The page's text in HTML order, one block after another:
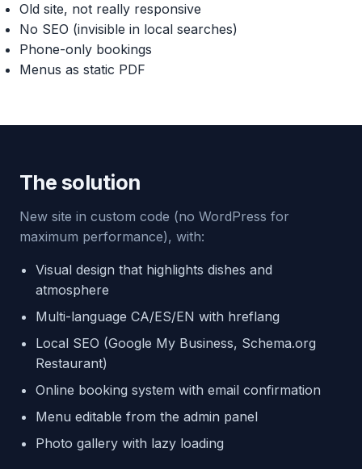
Old site, not really responsive
No SEO (invisible in local searches)
Phone-only bookings
Menus as static PDF
The solution
New site in custom code (no WordPress for
maximum performance), with:
Visual design that highlights dishes and
atmosphere
Multi-language CA/ES/EN with hreflang
Local SEO (Google My Business, Schema.org
Restaurant)
Online booking system with email confirmation
Menu editable from the admin panel
Photo gallery with lazy loading